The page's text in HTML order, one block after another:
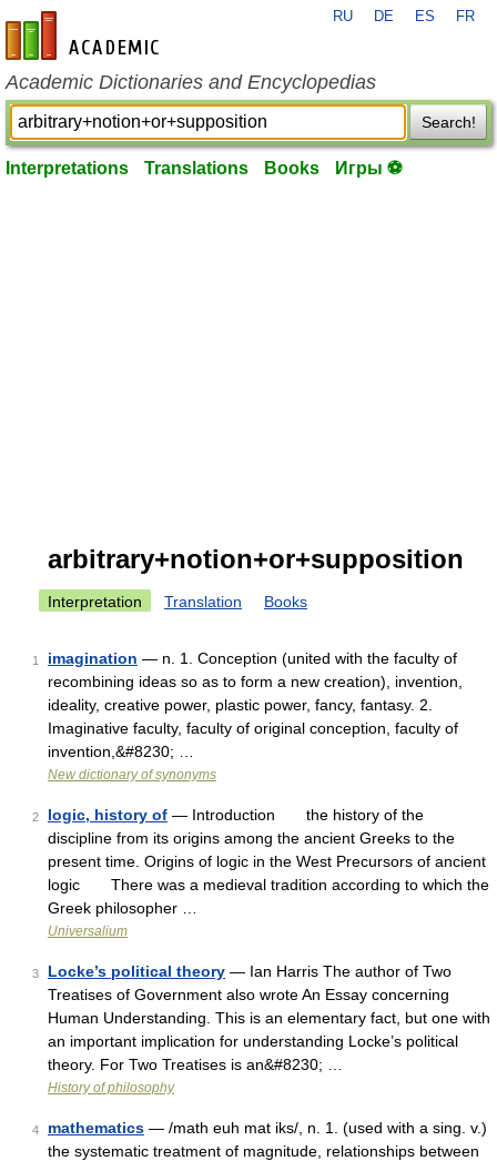
en-academic.com
RU DE ES FR
Academic Dictionaries and Encyclopedias
Search!
Interpretations Translations Books Игры ⚽
arbitrary+notion+or+supposition
Interpretation Translation Books
1 imagination — n. 1. Conception (united with the faculty of
recombining ideas so as to form a new creation), invention,
ideality, creative power, plastic power, fancy, fantasy. 2.
Imaginative faculty, faculty of original conception, faculty of
invention,&#8230; …
New dictionary of synonyms
2 logic, history of — Introduction the history of the
discipline from its origins among the ancient Greeks to the
present time. Origins of logic in the West Precursors of ancient
logic There was a medieval tradition according to which the
Greek philosopher …
Universalium
3 Locke’s political theory — Ian Harris The author of Two
Treatises of Government also wrote An Essay concerning
Human Understanding. This is an elementary fact, but one with
an important implication for understanding Locke’s political
theory. For Two Treatises is an&#8230; …
History of philosophy
4 mathematics — /math euh mat iks/, n. 1. (used with a sing. v.)
the systematic treatment of magnitude, relationships between